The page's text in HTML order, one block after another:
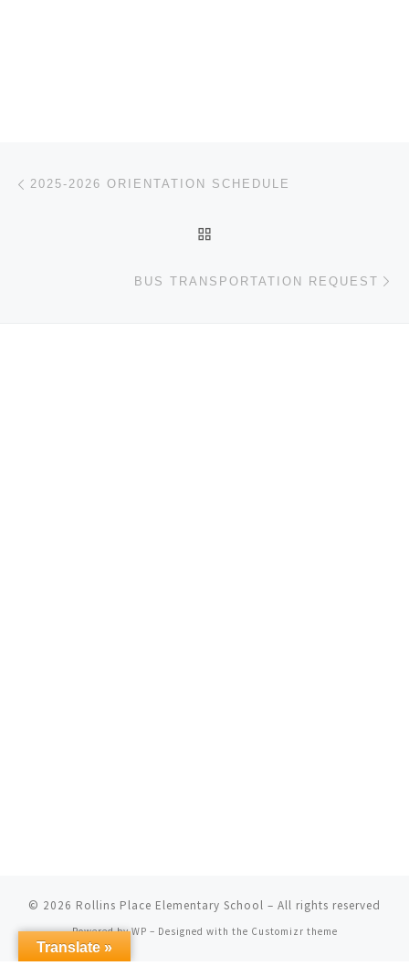
Post navigation
2025-2026 ORIENTATION SCHEDULE
BUS TRANSPORTATION REQUEST
© 2026 Rollins Place Elementary School – All rights reserved
Powered byWP – Designed with the Customizr theme
Translate »